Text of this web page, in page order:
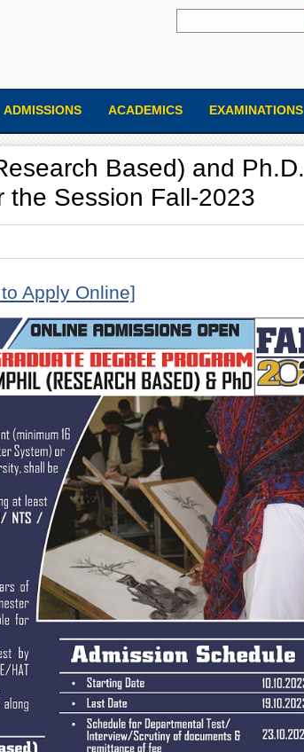
ADMISSIONS ACADEMICS EXAMINATIONS
Based) and Ph.D.
the Session Fall-2023
Apply Online]